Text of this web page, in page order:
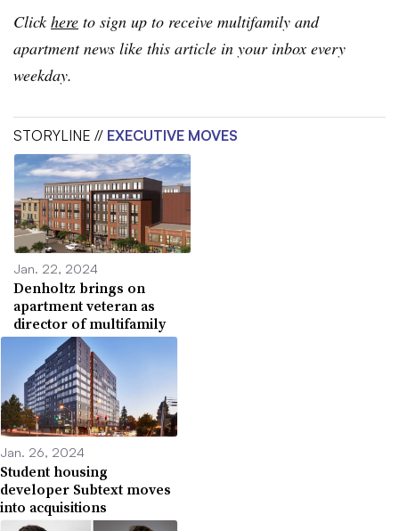
Clickhere to sign up to receive multifamily and
apartment news like this article in your inbox every
weekday.
STORYLINE // EXECUTIVE MOVES
Jan. 22, 2024
Denholtz brings on
apartment veteran as
director of multifamily
Jan. 26, 2024
Student housing
developer Subtext moves
into acquisitions